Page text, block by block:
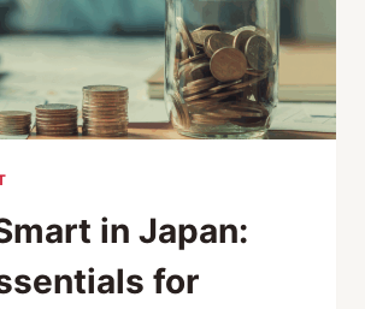
in Japan:
for